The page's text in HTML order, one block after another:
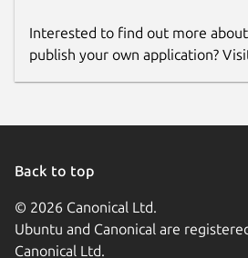
Interested to find out more about
publish your own application?
Back to top
© 2026 Canonical Ltd.
Ubuntu and Canonical are
Canonical Ltd.